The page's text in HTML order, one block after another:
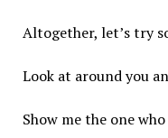
Altogether, let’s try
Look at around you
Show me the one